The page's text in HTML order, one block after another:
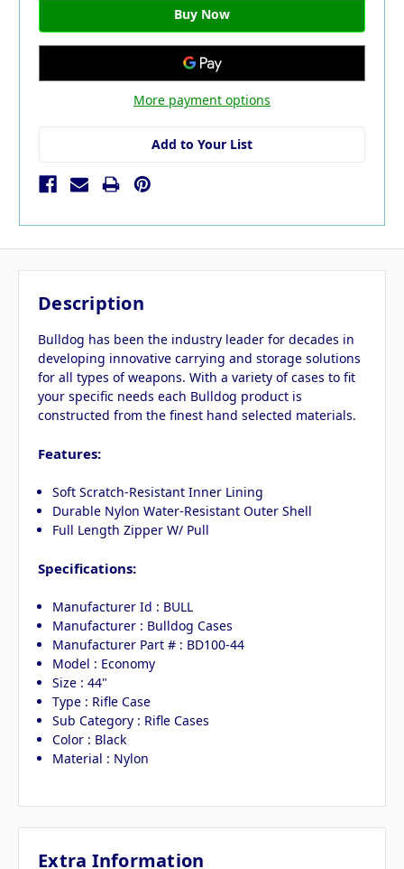
More payment options
Add to Your List
Description
Bulldog has been the industry leader for decades in
developing innovative carrying and storage solutions
for all types of weapons. With a variety of cases to fit
your specific needs each Bulldog product is
constructed from the finest hand selected materials.
Features:
Soft Scratch-Resistant Inner Lining
Durable Nylon Water-Resistant Outer Shell
Full Length Zipper W/ Pull
Specifications:
Manufacturer Id : BULL
Manufacturer : Bulldog Cases
Manufacturer Part # : BD100-44
Model : Economy
Size : 44"
Type : Rifle Case
Sub Category : Rifle Cases
Color : Black
Material : Nylon
Extra Information